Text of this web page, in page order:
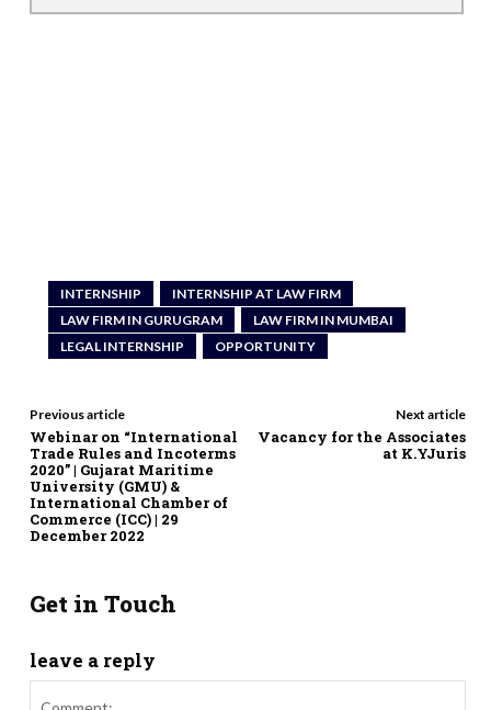
INTERNSHIP
INTERNSHIP AT LAW FIRM
LAW FIRM IN GURUGRAM
LAW FIRM IN MUMBAI
LEGAL INTERNSHIP
OPPORTUNITY
Previous article
Webinar on “International
Trade Rules and Incoterms
2020” | Gujarat Maritime
University (GMU) &
International Chamber of
Commerce (ICC) | 29
December 2022
Next article
Vacancy for the Associates
at K.YJuris
Get in Touch
leave a reply